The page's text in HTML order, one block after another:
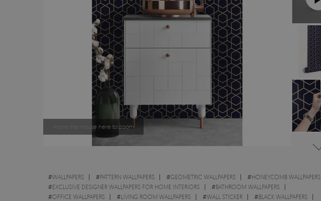
move the mouse here to zoom
#WALLPAPERS #PATTERN WALLPAPERS #GEOMETRIC WALLPAPERS #HONEYCOMB WALLPAPERS
#EXCLUSIVE DESIGNER WALLPAPERS FOR HOME INTERIORS #BATHROOM WALLPAPERS
#OFFICE WALLPAPERS #LIVING ROOM WALLPAPERS #WALL STICKER #BLACK WALLPAPERS